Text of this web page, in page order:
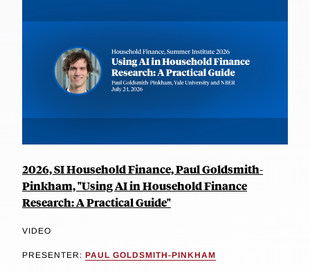
2026, SI Household Finance, Paul Goldsmith-
Pinkham, "Using AI in Household Finance
Research: A Practical Guide"
VIDEO
PRESENTER: PAUL GOLDSMITH-PINKHAM